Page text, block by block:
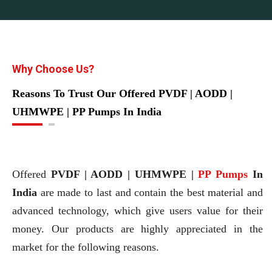
Why Choose Us?
Reasons To Trust Our Offered PVDF | AODD |
UHMWPE | PP Pumps In India
Offered PVDF | AODD | UHMWPE |PP Pumps In
India are made to last and contain the best material and
advanced technology, which give users value for their
money. Our products are highly appreciated in the
market for the following reasons.